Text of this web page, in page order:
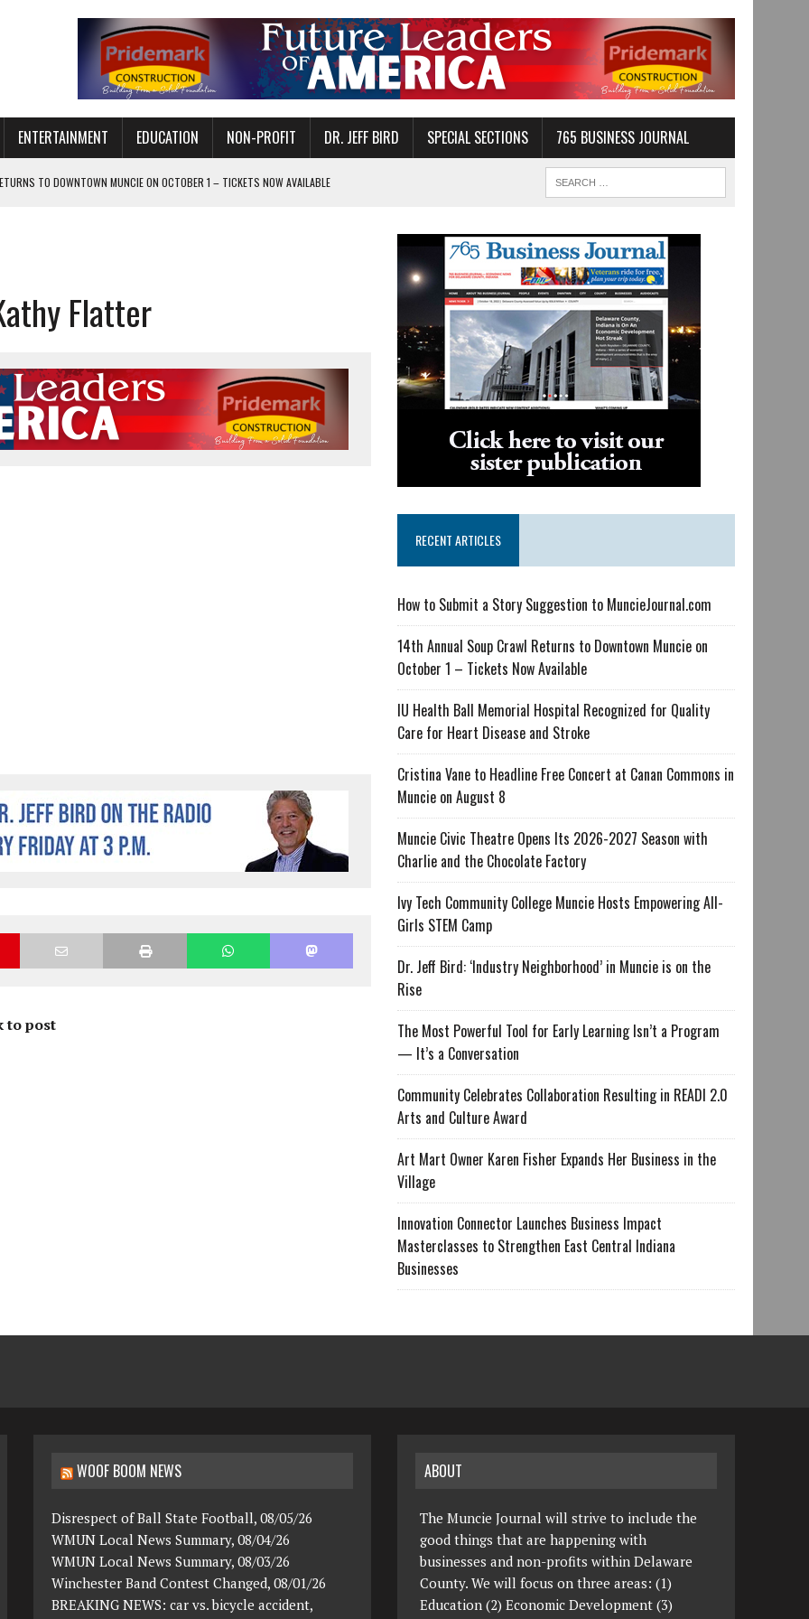
ENTERTAINMENT EDUCATION NON-PROFIT DR. JEFF BIRD SPECIAL SECTIONS 765 BUSINESS JOURNAL
TO DOWNTOWN MUNCIE ON OCTOBER 1 – TICKETS NOW AVAILABLE
ALL-GIRLS STEM CAMP
ON THE RISE
READI 2.0 ARTS AND CULTURE AWARD
IN THE VILLAGE
MASTERCLASSES TO STRENGTHEN EAST CENTRAL INDIANA BUSINESSES
Flatter
to post
RECENT ARTICLES
How to Submit a Story Suggestion to MuncieJournal.com
14th Annual Soup Crawl Returns to Downtown Muncie on
October 1 – Tickets Now Available
IU Health Ball Memorial Hospital Recognized for Quality
Care for Heart Disease and Stroke
Cristina Vane to Headline Free Concert at Canan Commons in
Muncie on August 8
Muncie Civic Theatre Opens Its 2026-2027 Season with
Charlie and the Chocolate Factory
Ivy Tech Community College Muncie Hosts Empowering All-
Girls STEM Camp
Dr. Jeff Bird: ‘Industry Neighborhood’ in Muncie is on the
Rise
The Most Powerful Tool for Early Learning Isn’t a Program
— It’s a Conversation
Community Celebrates Collaboration Resulting in READI 2.0
Arts and Culture Award
Art Mart Owner Karen Fisher Expands Her Business in the
Village
Innovation Connector Launches Business Impact
Masterclasses to Strengthen East Central Indiana
Businesses
WOOF BOOM NEWS
Disrespect of Ball State Football, 08/05/26
WMUN Local News Summary, 08/04/26
WMUN Local News Summary, 08/03/26
Winchester Band Contest Changed, 08/01/26
BREAKING NEWS: car vs. bicycle accident,
ABOUT
The Muncie Journal will strive to include the
good things that are happening with
businesses and non-profits within Delaware
County. We will focus on three areas: (1)
Education (2) Economic Development (3)